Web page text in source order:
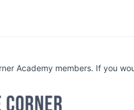
Academy members. If you